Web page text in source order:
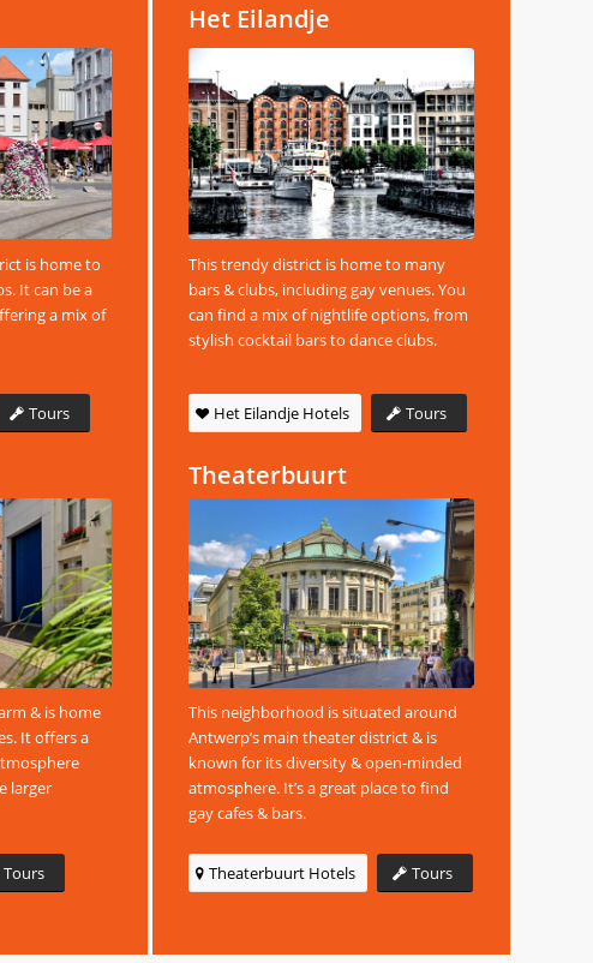
is home to
It can be a
a mix of
Tours
& is home
It offers a
larger
Tours
Het Eilandje
This trendy district is home to many
bars & clubs, including gay venues. You
can find a mix of nightlife options, from
stylish cocktail bars to dance clubs.
Het Eilandje Hotels Tours
Theaterbuurt
This neighborhood is situated around
Antwerp’s main theater district & is
known for its diversity & open-minded
atmosphere. It’s a great place to find
gay cafes & bars.
Theaterbuurt Hotels Tours